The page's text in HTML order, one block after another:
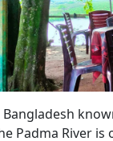
Bangladesh
Padma River